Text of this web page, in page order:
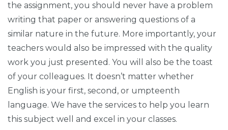
the assignment, you should never have a problem
writing that paper or answering questions of a
similar nature in the future. More importantly, your
teachers would also be impressed with the quality
work you just presented. You will also be the toast
of your colleagues. It doesn’t matter whether
English is your first, second, or umpteenth
language. We have the services to help you learn
this subject well and excel in your classes.